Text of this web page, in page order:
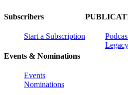
Subscribers
Start a Subscription
Events & Nominations
Events
Nominations